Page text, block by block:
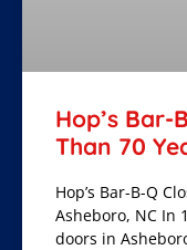
Hop’s
Than 70
Hop’s Bar-B-Q
Asheboro, NC In
doors in